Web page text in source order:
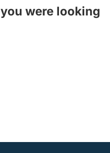
were looking